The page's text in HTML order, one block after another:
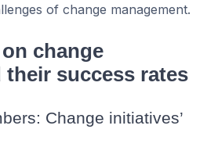
of change management.
change
success rates
Change initiatives’